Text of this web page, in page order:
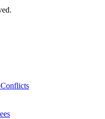
Conflicts